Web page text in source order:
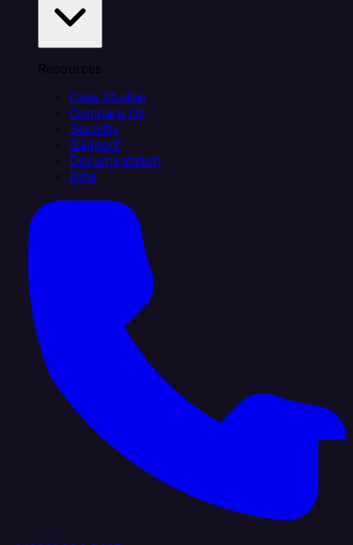
Resources
Case Studies
Compare Us
Security
Support
Documentation
Blog